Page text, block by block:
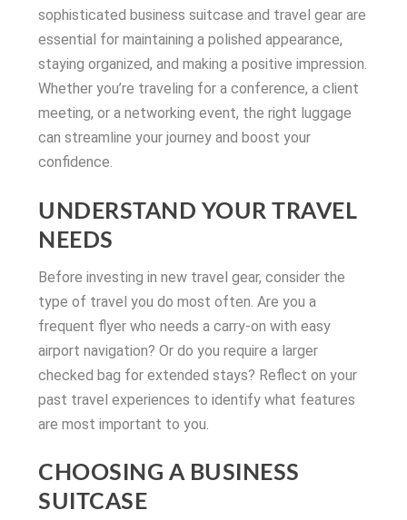
sophisticated business suitcase and travel gear are
essential for maintaining a polished appearance,
staying organized, and making a positive impression.
Whether you’re traveling for a conference, a client
meeting, or a networking event, the right luggage
can streamline your journey and boost your
confidence.
UNDERSTAND YOUR TRAVEL
NEEDS
Before investing in new travel gear, consider the
type of travel you do most often. Are you a
frequent flyer who needs a carry-on with easy
airport navigation? Or do you require a larger
checked bag for extended stays? Reflect on your
past travel experiences to identify what features
are most important to you.
CHOOSING A BUSINESS
SUITCASE